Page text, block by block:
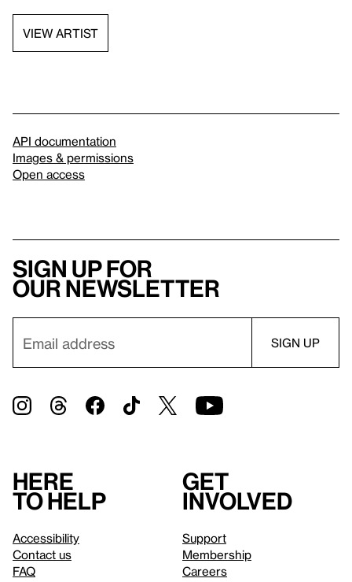
VIEW ARTIST
API documentation
Images & permissions
Open access
Sign up for
our newsletter
Here
to help
Accessibility
Contact us
FAQ
Get
involved
Support
Membership
Careers